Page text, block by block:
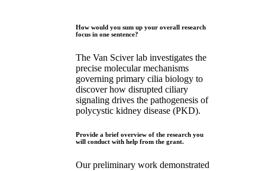
How would you sum up your overall research
focus in one sentence?
The Van Sciver lab investigates the
precise molecular mechanisms
governing primary cilia biology to
discover how disrupted ciliary
signaling drives the pathogenesis of
polycystic kidney disease (PKD).
Provide a brief overview of the research you
will conduct with help from the grant.
Our preliminary work demonstrated